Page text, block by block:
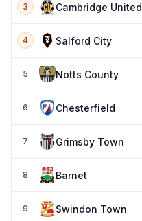
3 Cambridge United
4 Salford City
5 Notts County
6 Chesterfield
7 Grimsby Town
8 Barnet
9 Swindon Town